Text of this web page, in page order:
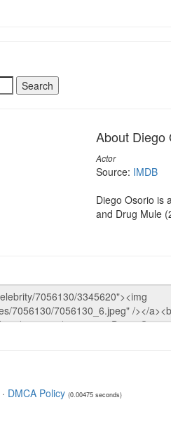
About Diego
Actor
Source: IMDB
Diego Osorio is
and Drug Mule
· DMCA Policy (0.00475 seconds)